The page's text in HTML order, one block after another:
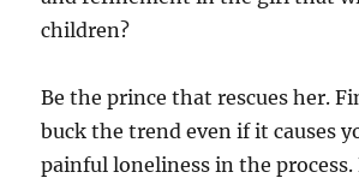
children?
Be the prince that rescues her.
buck the trend even if it causes
painful loneliness in the process.